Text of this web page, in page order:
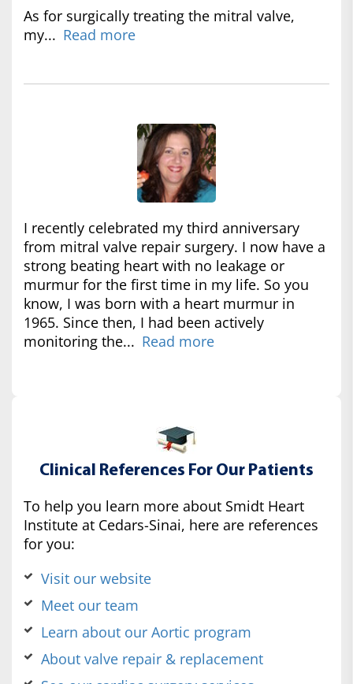
As for surgically treating the mitral valve,
my... Read more
I recently celebrated my third anniversary
from mitral valve repair surgery. I now have a
strong beating heart with no leakage or
murmur for the first time in my life. So you
know, I was born with a heart murmur in
1965. Since then, I had been actively
monitoring the... Read more
Clinical References For Our Patients
To help you learn more about Smidt Heart
Institute at Cedars-Sinai, here are references
for you:
Visit our website
Meet our team
Learn about our Aortic program
About valve repair & replacement